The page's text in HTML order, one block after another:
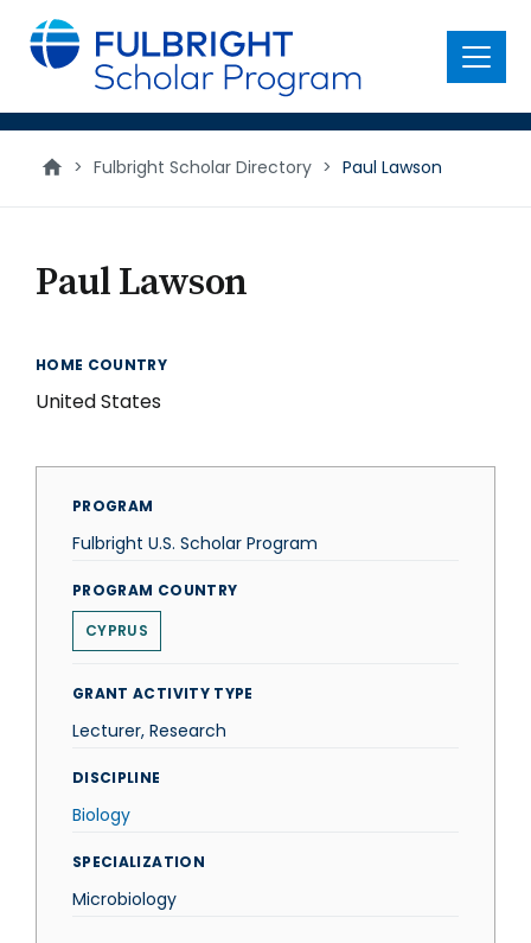
main
content
Menu
> Fulbright Scholar Directory > Paul Lawson
Paul Lawson
HOME COUNTRY
United States
PROGRAM
Fulbright U.S. Scholar Program
PROGRAM COUNTRY
CYPRUS
GRANT ACTIVITY TYPE
Lecturer, Research
DISCIPLINE
Biology
SPECIALIZATION
Microbiology